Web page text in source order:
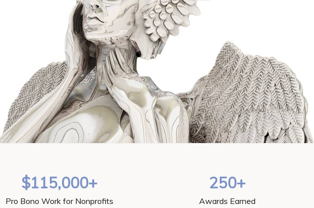
$115,000+
Pro Bono Work for Nonprofits
250+
Awards Earned